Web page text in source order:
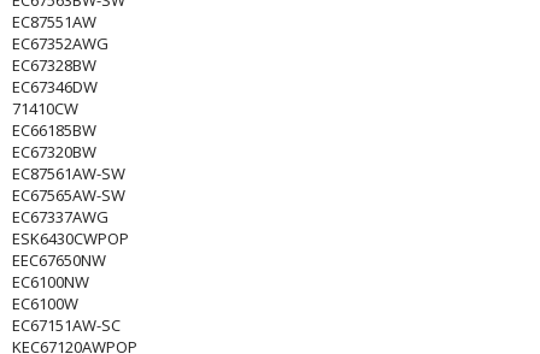
EC87551AW
EC67352AWG
EC67328BW
EC67346DW
71410CW
EC66185BW
EC67320BW
EC87561AW-SW
EC67565AW-SW
EC67337AWG
ESK6430CWPOP
EEC67650NW
EC6100NW
EC6100W
EC67151AW-SC
KEC67120AWPOP